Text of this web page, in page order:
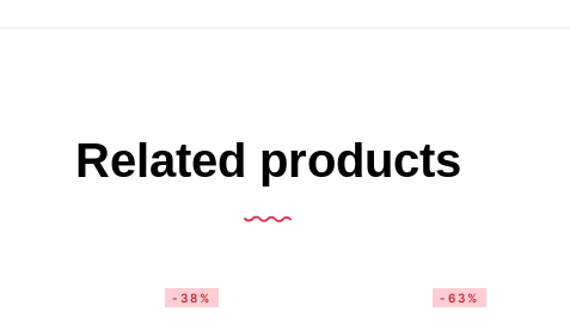
Related products
-38% -63%